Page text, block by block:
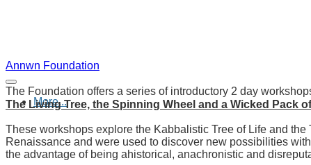
Annwn Foundation
More...
The Foundation offers a series of introductory 2 day
The Living Tree, the Spinning Wheel and a Wicked Pack
These workshops explore the Kabbalistic Tree of Life and
Renaissance and were used to discover new possibilities
the advantage of being ahistorical, anachronistic and